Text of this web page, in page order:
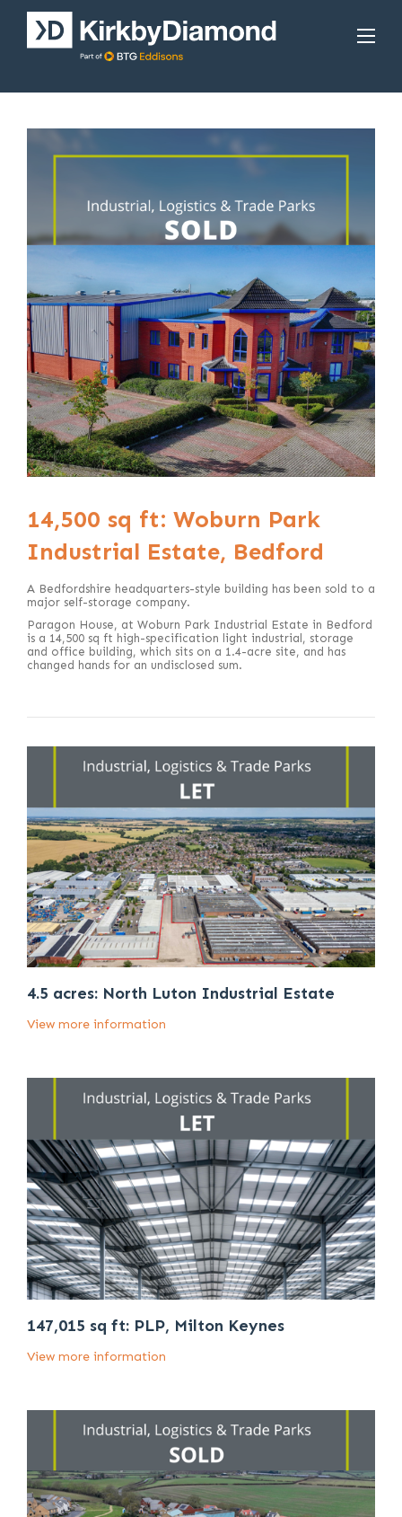
14,500 sq ft: Woburn Park
Industrial Estate, Bedford
A Bedfordshire headquarters-style building has been sold to a
major self-storage company.
Paragon House, at Woburn Park Industrial Estate in Bedford
is a 14,500 sq ft high-specification light industrial, storage
and office building, which sits on a 1.4-acre site, and has
changed hands for an undisclosed sum.
4.5 acres: North Luton Industrial Estate
View more information
147,015 sq ft: PLP, Milton Keynes
View more information